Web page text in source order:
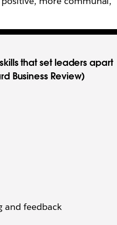
that set leaders apart
Business Review)
and feedback